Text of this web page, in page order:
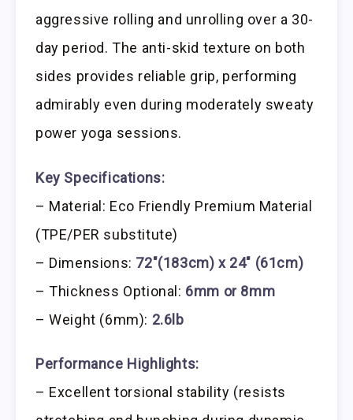
aggressive rolling and unrolling over a 30-
day period. The anti-skid texture on both
sides provides reliable grip, performing
admirably even during moderately sweaty
power yoga sessions.
Key Specifications:
– Material: Eco Friendly Premium Material
(TPE/PER substitute)
– Dimensions: 72″(183cm) x 24″ (61cm)
– Thickness Optional: 6mm or 8mm
– Weight (6mm): 2.6lb
Performance Highlights:
– Excellent torsional stability (resists